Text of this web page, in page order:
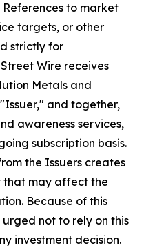
to market
targets, or other
strictly for
Wire receives
Metals and
and together,
awareness services,
subscription basis.
the Issuers creates
that may affect the
Because of this
not to rely on this
investment decision.